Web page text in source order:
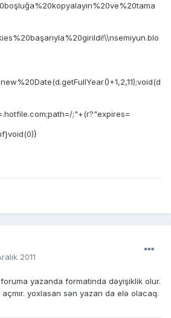
;"+(r?"expires=
2011
yazanda formatinda dəyişiklik olur.
yoxlasan sən yazan da elə olacaq.